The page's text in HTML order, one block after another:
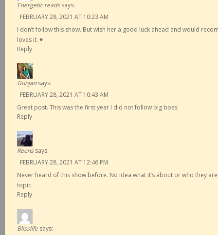
Energetic reads says:
FEBRUARY 28, 2021 AT 10:23 AM
I don’t follow this show. But wish her a good luck ahead and would
loves it. ♥️
Reply
Gunjan says:
FEBRUARY 28, 2021 AT 10:43 AM
Great post. This was the first year I did not follow big boss.
Reply
Reens says:
FEBRUARY 28, 2021 AT 12:46 PM
Never heard of this show before. No idea what it’s about or who they
topic.
Reply
Blisslife says: